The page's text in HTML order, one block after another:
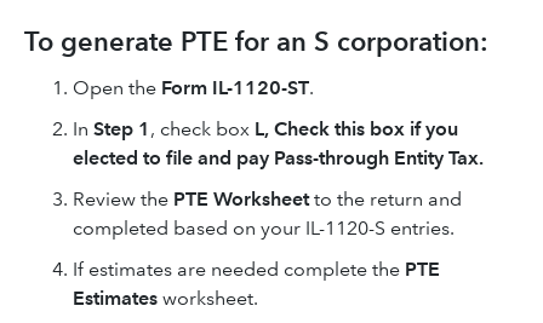
To generate PTE for an S corporation:
Open the Form IL-1120-ST.
In Step 1 , check box L, Check this box if you
elected to file and pay Pass-through Entity Tax.
Review the PTE Worksheetto the return and
completed based on your IL-1120-S entries.
If estimates are needed complete the PTE
Estimates worksheet.